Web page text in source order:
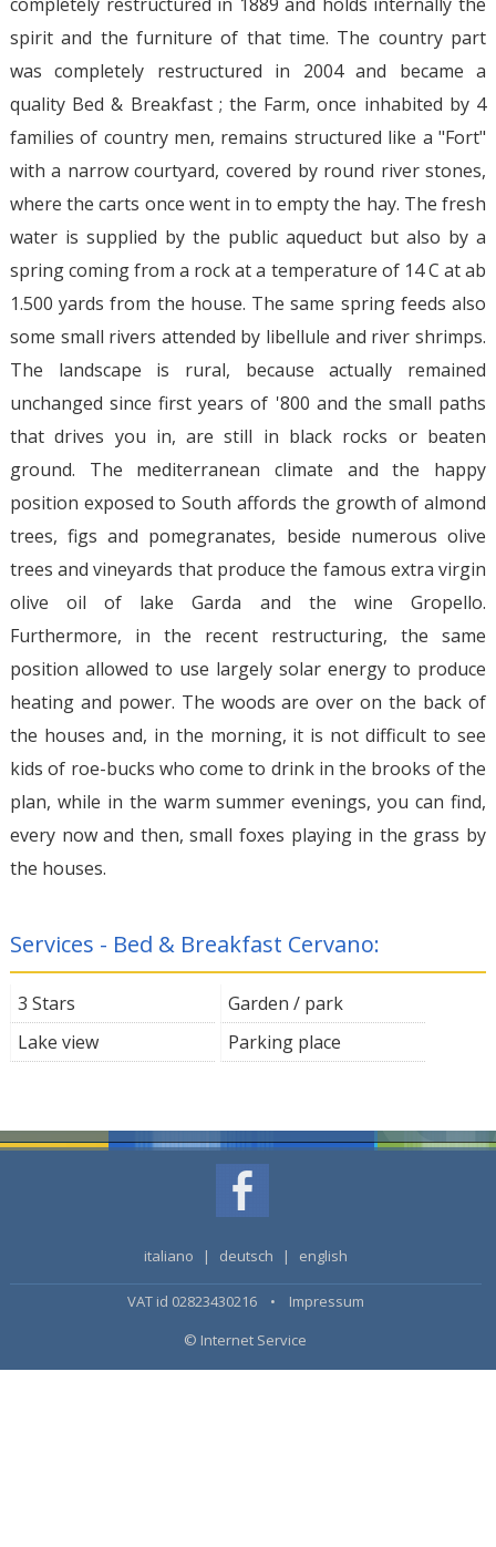
spirit and the furniture of that time. The country part
was completely restructured in 2004 and became a
quality Bed & Breakfast ; the Farm, once inhabited by 4
families of country men, remains structured like a "Fort"
with a narrow courtyard, covered by round river stones,
where the carts once went in to empty the hay. The fresh
water is supplied by the public aqueduct but also by a
spring coming from a rock at a temperature of 14 C at ab
1.500 yards from the house. The same spring feeds also
some small rivers attended by libellule and river shrimps.
The landscape is rural, because actually remained
unchanged since first years of '800 and the small paths
that drives you in, are still in black rocks or beaten
ground. The mediterranean climate and the happy
position exposed to South affords the growth of almond
trees, figs and pomegranates, beside numerous olive
trees and vineyards that produce the famous extra virgin
olive oil of lake Garda and the wine Gropello.
Furthermore, in the recent restructuring, the same
position allowed to use largely solar energy to produce
heating and power. The woods are over on the back of
the houses and, in the morning, it is not difficult to see
kids of roe-bucks who come to drink in the brooks of the
plan, while in the warm summer evenings, you can find,
every now and then, small foxes playing in the grass by
the houses.
Services - Bed & Breakfast Cervano:
3 Stars
Garden / park
Lake view
Parking place
italiano | deutsch | english
VAT id 02823430216 • Impressum
© Internet Service